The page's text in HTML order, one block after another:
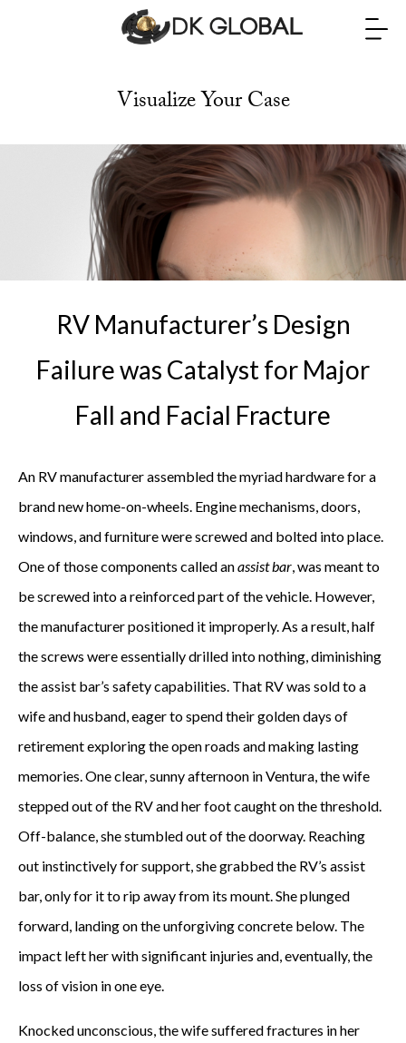
Visualize Your Case
RV Manufacturer’s Design
Failure was Catalyst for Major
Fall and Facial Fracture
An RV manufacturer assembled the myriad hardware for a
brand new home-on-wheels. Engine mechanisms, doors,
windows, and furniture were screwed and bolted into place.
One of those components called anassist bar, was meant to
be screwed into a reinforced part of the vehicle. However,
the manufacturer positioned it improperly. As a result, half
the screws were essentially drilled into nothing, diminishing
the assist bar’s safety capabilities. That RV was sold to a
wife and husband, eager to spend their golden days of
retirement exploring the open roads and making lasting
memories. One clear, sunny afternoon in Ventura, the wife
stepped out of the RV and her foot caught on the threshold.
Off-balance, she stumbled out of the doorway. Reaching
out instinctively for support, she grabbed the RV’s assist
bar, only for it to rip away from its mount. She plunged
forward, landing on the unforgiving concrete below. The
impact left her with significant injuries and, eventually, the
loss of vision in one eye.
Knocked unconscious, the wife suffered fractures in her